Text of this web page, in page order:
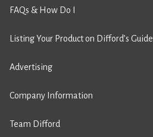
FAQs & How Do I
Listing Your Product on Difford’s Guide
Advertising
Company Information
Team Difford